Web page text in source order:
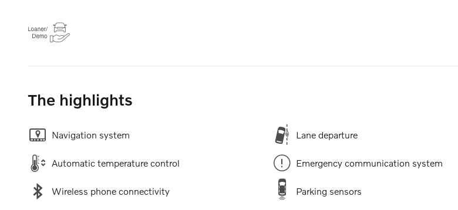
The highlights
Navigation system Lane departure
Automatic temperature control Emergency communication system
Wireless phone connectivity Parking sensors